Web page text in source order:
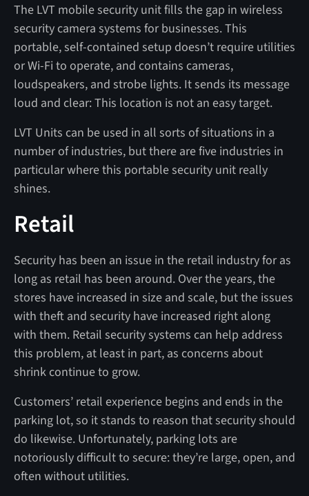
The LVT mobile security unit fills the gap in wireless
security camera systems for businesses. This
portable, self-contained setup doesn’t require utilities
or Wi-Fi to operate, and contains cameras,
loudspeakers, and strobe lights. It sends its message
loud and clear: This location is not an easy target.
LVT Units can be used in all sorts of situations in a
number of industries, but there are five industries in
particular where this portable security unit really
shines.
Retail
Security has been an issue in the retail industry for as
long as retail has been around. Over the years, the
stores have increased in size and scale, but the issues
with theft and security have increased right along
with them. Retail security systems can help address
this problem, at least in part, as concerns about
shrink continue to grow.
Customers’ retail experience begins and ends in the
parking lot, so it stands to reason that security should
do likewise. Unfortunately, parking lots are
notoriously difficult to secure: they’re large, open, and
often without utilities.